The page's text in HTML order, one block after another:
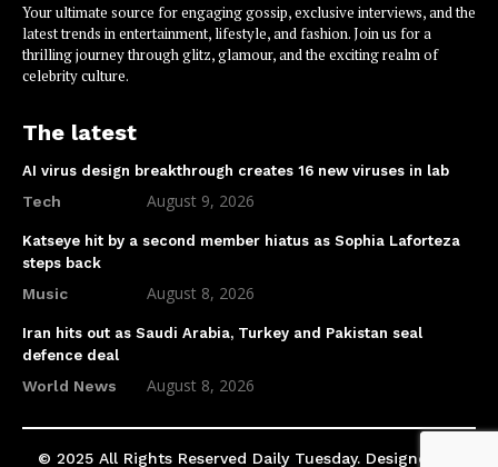
Your ultimate source for engaging gossip, exclusive interviews, and the
latest trends in entertainment, lifestyle, and fashion. Join us for a
thrilling journey through glitz, glamour, and the exciting realm of
celebrity culture.
The latest
AI virus design breakthrough creates 16 new viruses in lab
Tech August 9, 2026
Katseye hit by a second member hiatus as Sophia Laforteza
steps back
Music August 8, 2026
Iran hits out as Saudi Arabia, Turkey and Pakistan seal
defence deal
World News August 8, 2026
© 2025 All Rights Reserved Daily Tuesday. Designed by